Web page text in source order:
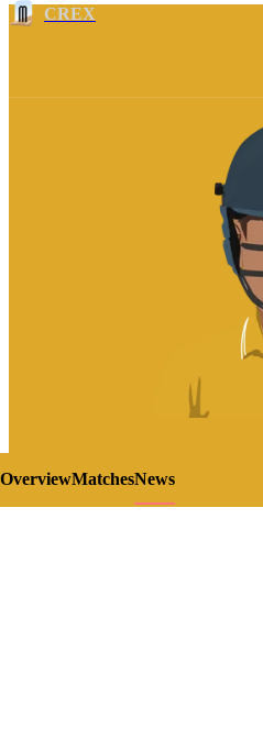
CREX
OverviewMatchesNews